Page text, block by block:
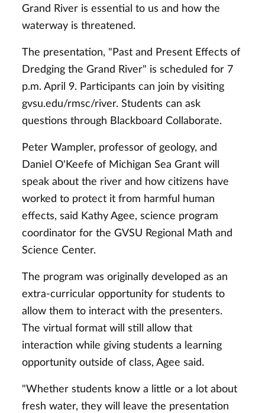
Grand River is essential to us and how the
waterway is threatened.
The presentation, "Past and Present Effects of
Dredging the Grand River" is scheduled for 7
p.m. April 9. Participants can join by visiting
gvsu.edu/rmsc/river. Students can ask
questions through Blackboard Collaborate.
Peter Wampler, professor of geology, and
Daniel O'Keefe of Michigan Sea Grant will
speak about the river and how citizens have
worked to protect it from harmful human
effects, said Kathy Agee, science program
coordinator for the GVSU Regional Math and
Science Center.
The program was originally developed as an
extra-curricular opportunity for students to
allow them to interact with the presenters.
The virtual format will still allow that
interaction while giving students a learning
opportunity outside of class, Agee said.
"Whether students know a little or a lot about
fresh water, they will leave the presentation